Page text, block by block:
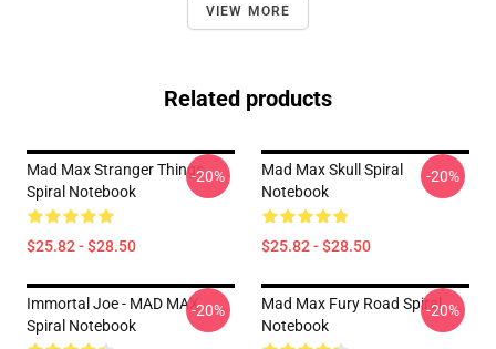
VIEW MORE
Related products
Mad Max Stranger Things
Spiral Notebook
$25.82 - $28.50
-20%
Mad Max Skull Spiral
Notebook
$25.82 - $28.50
-20%
Immortal Joe - MAD MAX
Spiral Notebook
-20%
Mad Max Fury Road Spiral
Notebook
-20%